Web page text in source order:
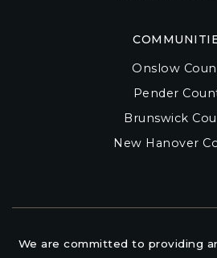
Onslow
Pender
Brunswick
New Hanover
We are committed to providing